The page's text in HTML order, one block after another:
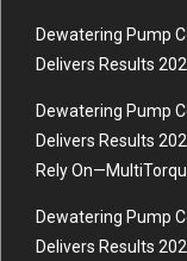
Dewatering Pump
Delivers Results
Dewatering Pump
Delivers Results
Rely
Dewatering Pump
Delivers Results